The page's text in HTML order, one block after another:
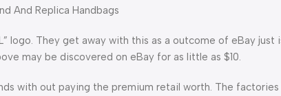
And Replica Handbags
logo. They get away with this as a outcome of eBay just
may be discovered on eBay for as little as $10.
with out paying the premium retail worth. The factories